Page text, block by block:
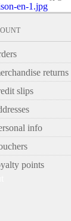
returns
slips
info
points